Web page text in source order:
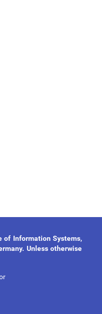
of Information Systems,
Unless otherwise